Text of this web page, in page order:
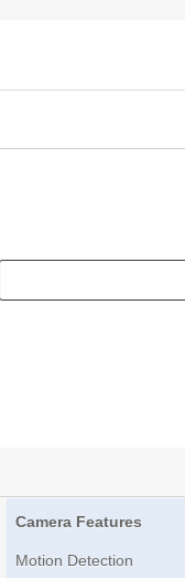
Camera Features
Motion Detection